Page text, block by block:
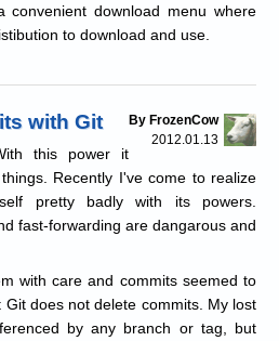
convenient download menu where
to download and use.
By FrozenCow
2012.01.13
with Git
this power it
Recently I've come to realize
pretty badly with its powers.
fast-forwarding are dangarous and
with care and commits seemed to
does not delete commits. My lost
by any branch or tag, but